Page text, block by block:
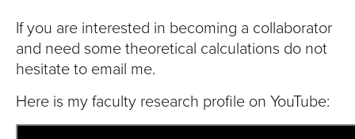
If you are interested in becoming a collaborator
and need some theoretical calculations do not
hesitate to email me.
Here is my faculty research profile on YouTube: